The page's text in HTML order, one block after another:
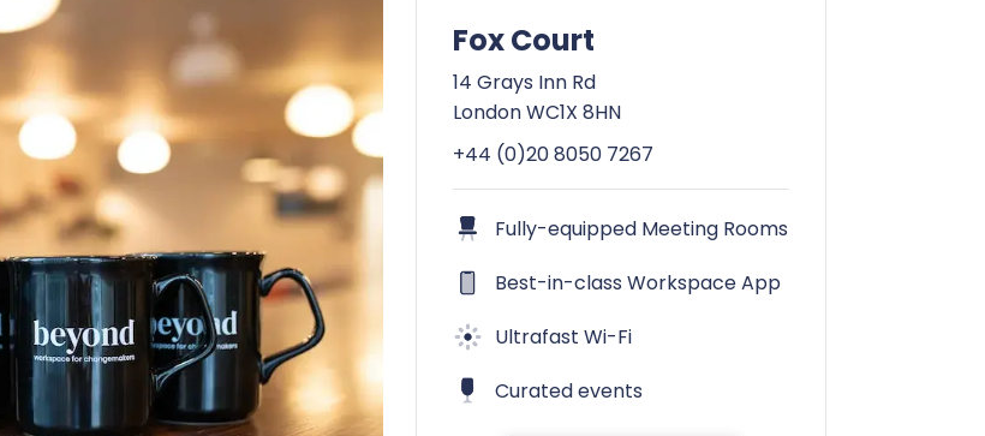
Fox Court
14 Grays Inn Rd
London WC1X 8HN
+44 (0)20 8050 7267
Fully-equipped Meeting Rooms
Best-in-class Workspace App
Ultrafast Wi-Fi
Curated events